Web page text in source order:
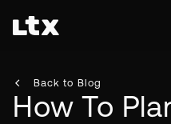
Back to Blog
How To